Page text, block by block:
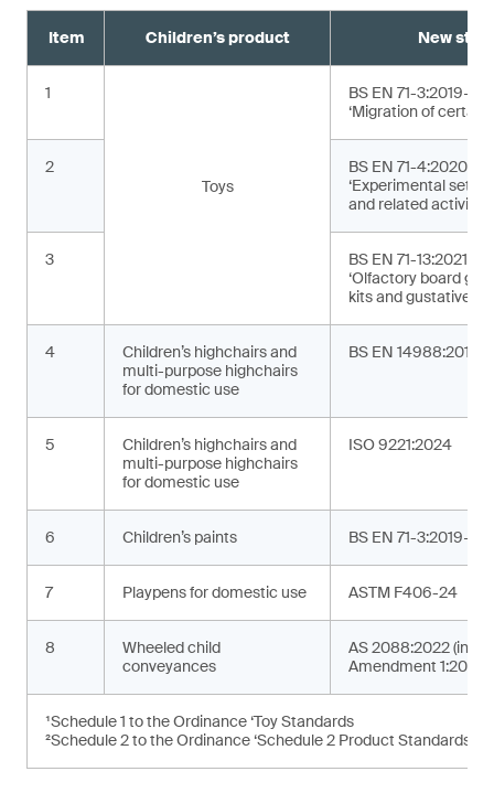
Item Children’s product New
1
Toys
BS EN 71-
‘Migration of certain
2
BS EN 71-
‘Experimental sets
and related
3
BS EN 71-
‘Olfactory board
kits and gustative
4
Children’s highchairs and
multi-purpose highchairs
for domestic use
BS EN
5
Children’s highchairs and
multi-purpose highchairs
for domestic use
ISO 9221:2024
6 Children’s paints BS EN 71-
7 Playpens for domestic use ASTM F406-24
8
Wheeled child
conveyances
AS 2088:2022
Amendment 1:2024)
¹Schedule 1 to the Ordinance ‘Toy Standards
²Schedule 2 to the Ordinance ‘Schedule 2 Product Standards’